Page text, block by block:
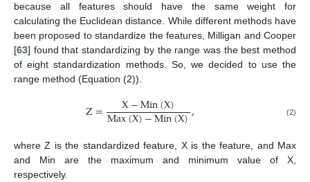
because all features should have the same weight for
calculating the Euclidean distance. While different methods have
been proposed to standardize the features, Milligan and Cooper
[63] found that standardizing by the range was the best method
of eight standardization methods. So, we decided to use the
range method (Equation (2)).
Z= X−Min(X)
Max(X)−Min(X), (2)
where Z is the standardized feature, X is the feature, and Max
and Min are the maximum and minimum value of X,
respectively.